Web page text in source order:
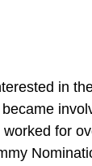
in
for